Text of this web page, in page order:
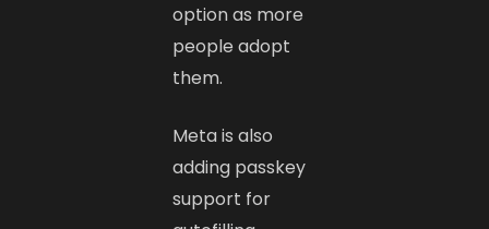
option as more
people adopt
them.
Meta is also
adding passkey
support for